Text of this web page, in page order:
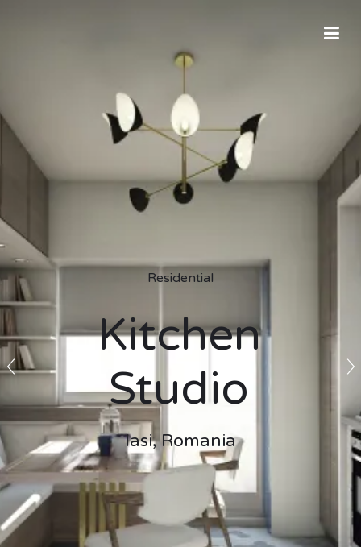
Residential
Kitchen
Studio
Iasi, Romania